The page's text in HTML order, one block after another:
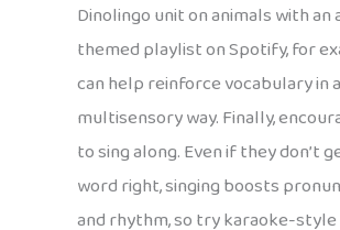
Dinolingo unit on animals with an
themed playlist on Spotify, for
can help reinforce vocabulary in a
multisensory way. Finally,
to sing along. Even if they don’t
word right, singing boosts
and rhythm, so try karaoke-